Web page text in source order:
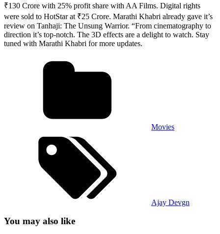
₹130 Crore with 25% profit share with AA Films. Digital rights
were sold to HotStar at ₹25 Crore. Marathi Khabri already gave it’s
review on Tanhaji: The Unsung Warrior. “From cinematography to
direction it’s top-notch. The 3D effects are a delight to watch. Stay
tuned with Marathi Khabri for more updates.
Movies
Ajay Devgn
You may also like